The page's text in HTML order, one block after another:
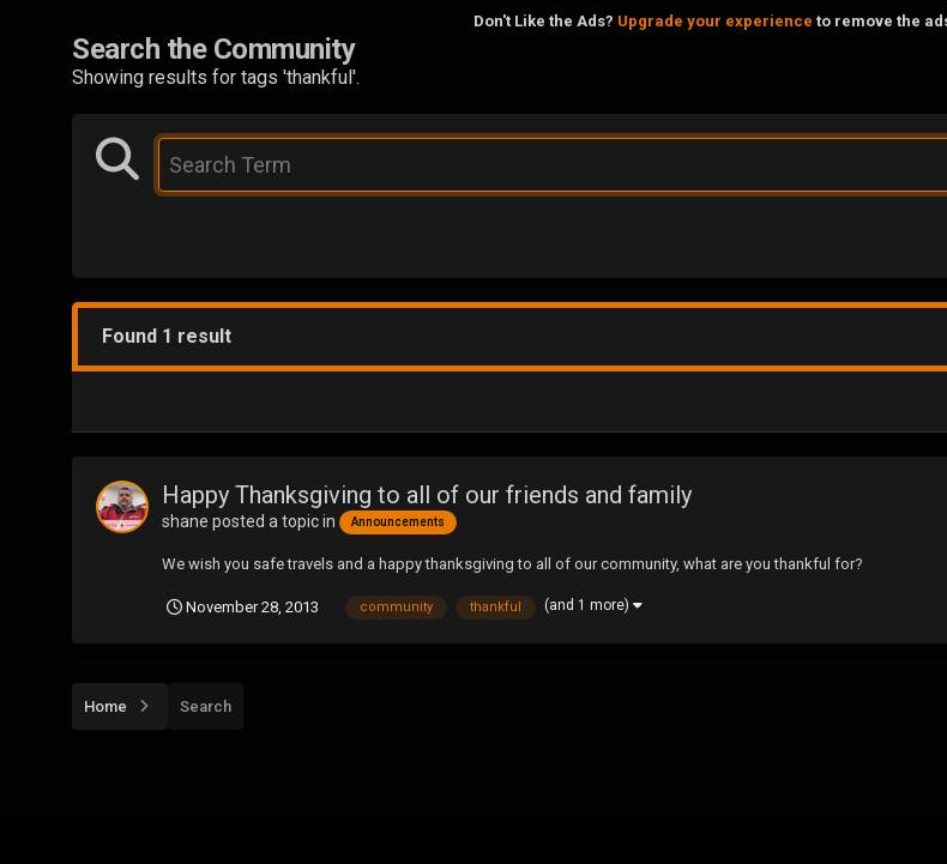
Don't Like the Ads? Upgrade your experience to remove the
Search the Community
Showing results for tags 'thankful'.
Found 1 result
Happy Thanksgiving to all of our friends and family
shane posted a topic in Announcements
We wish you safe travels and a happy thanksgiving to all of our community, what are you thankful for?
November 28, 2013 community thankful (and 1 more)
Home Search